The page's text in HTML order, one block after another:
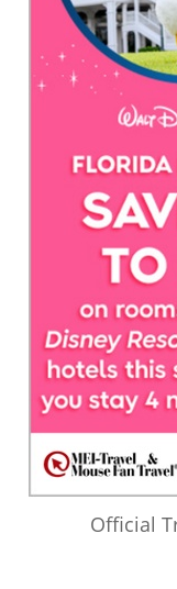
Official